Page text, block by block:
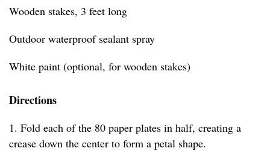
Wooden stakes, 3 feet long
Outdoor waterproof sealant spray
White paint (optional, for wooden stakes)
Directions
1. Fold each of the 80 paper plates in half, creating a
crease down the center to form a petal shape.